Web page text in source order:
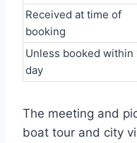
Received at time of
booking
Unless booked within
day
The meeting and
boat tour and city